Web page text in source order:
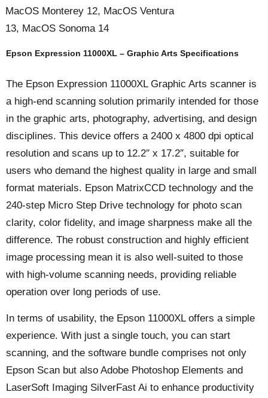
MacOS Monterey 12, MacOS Ventura
13, MacOS Sonoma 14
Epson Expression 11000XL – Graphic Arts Specifications
The Epson Expression 11000XL Graphic Arts scanner is
a high-end scanning solution primarily intended for those
in the graphic arts, photography, advertising, and design
disciplines. This device offers a 2400 x 4800 dpi optical
resolution and scans up to 12.2″ x 17.2″, suitable for
users who demand the highest quality in large and small
format materials. Epson MatrixCCD technology and the
240-step Micro Step Drive technology for photo scan
clarity, color fidelity, and image sharpness make all the
difference. The robust construction and highly efficient
image processing mean it is also well-suited to those
with high-volume scanning needs, providing reliable
operation over long periods of use.
In terms of usability, the Epson 11000XL offers a simple
experience. With just a single touch, you can start
scanning, and the software bundle comprises not only
Epson Scan but also Adobe Photoshop Elements and
LaserSoft Imaging SilverFast Ai to enhance productivity